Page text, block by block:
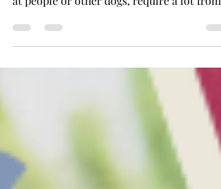
other. Dogs who bark, lunge, and even
at people or other dogs, require a lot